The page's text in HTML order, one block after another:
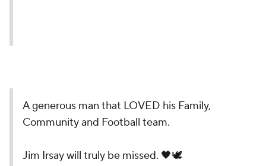
A generous man that LOVED his Family,
Community and Football team.
Jim Irsay will truly be missed. 🖤🕊️